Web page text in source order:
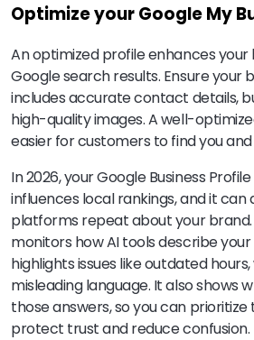
Optimize your Google My
An optimized profile enhances your
Google search results. Ensure your
includes accurate contact details,
high-quality images. A well-
easier for customers to find you
In 2026, your Google Business
influences local rankings, and it can
platforms repeat about your brand.
monitors how AI tools describe your
highlights issues like outdated
misleading language. It also shows
those answers, so you can
protect trust and reduce confusion.